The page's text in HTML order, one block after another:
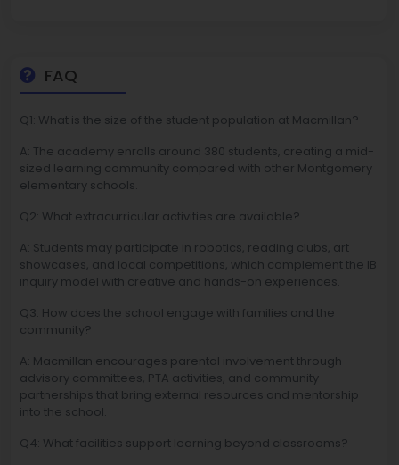
FAQ
Q1: What is the size of the student population at Macmillan?
A: The academy enrolls around 380 students, creating a mid-
sized learning community compared with other Montgomery
elementary schools.
Q2: What extracurricular activities are available?
A: Students may participate in robotics, reading clubs, art
showcases, and local competitions, which complement the IB
inquiry model with creative and hands-on experiences.
Q3: How does the school engage with families and the
community?
A: Macmillan encourages parental involvement through
advisory committees, PTA activities, and community
partnerships that bring external resources and mentorship
into the school.
Q4: What facilities support learning beyond classrooms?